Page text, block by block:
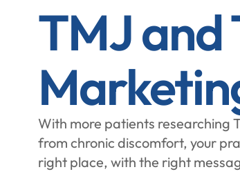
TMJ and
With more patients researching
from chronic discomfort, your
right place, with the right